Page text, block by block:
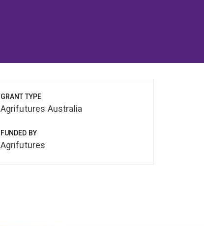
GRANT TYPE
Agrifutures Australia
FUNDED BY
Agrifutures